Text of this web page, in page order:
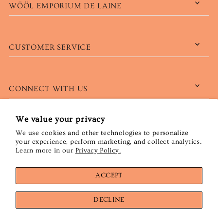
We value your privacy
We use cookies and other technologies to personalize
your experience, perform marketing, and collect analytics.
Learn more in our Privacy Policy.
ACCEPT
DECLINE
WÖÖL EMPORIUM DE LAINE
CUSTOMER SERVICE
CONNECT WITH US
CAD $